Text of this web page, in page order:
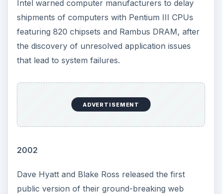
Intel warned computer manufacturers to delay
shipments of computers with Pentium III CPUs
featuring 820 chipsets and Rambus DRAM, after
the discovery of unresolved application issues
that lead to system failures.
ADVERTISEMENT
2002
Dave Hyatt and Blake Ross released the first
public version of their ground-breaking web